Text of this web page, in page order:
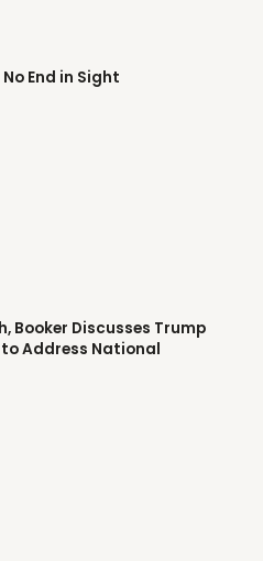
End in Sight
Booker Discusses Trump
Address National